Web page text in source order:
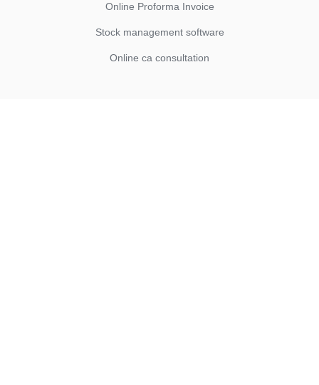
Online Proforma Invoice
Stock management software
Online ca consultation